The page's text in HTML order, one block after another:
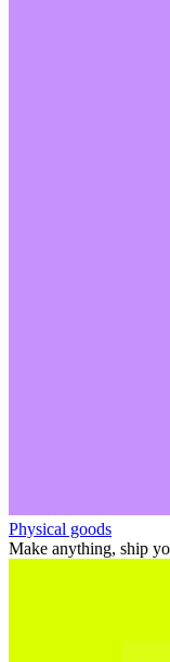
Physical goods
Make anything, ship